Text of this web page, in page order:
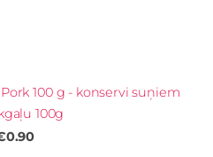
100 g - konservi suņiem
100g